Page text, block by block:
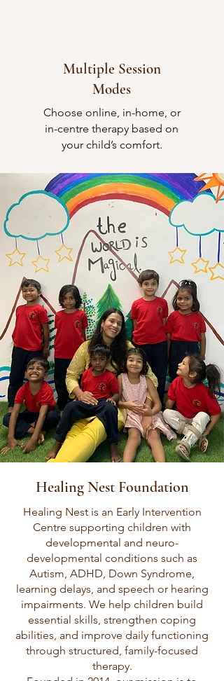
Multiple Session
Modes
Choose online, in-home, or
in-centre therapy based on
your child’s comfort.
Healing Nest Foundation
Healing Nest is an Early Intervention
Centre supporting children with
developmental and neuro-
developmental conditions such as
Autism, ADHD, Down Syndrome,
learning delays, and speech or hearing
impairments. We help children build
essential skills, strengthen coping
abilities, and improve daily functioning
through structured, family-focused
therapy.